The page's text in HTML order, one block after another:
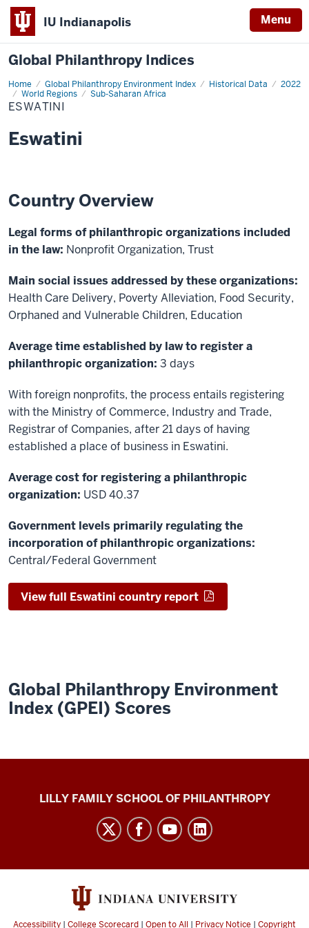
IU Indianapolis Menu
Global Philanthropy Indices
Home Global Philanthropy Environment Index Historical Data
2022
World Regions
Sub-Saharan Africa
Eswatini
ESWATINI
Eswatini
Country Overview
Legal forms of philanthropic organizations included
in the law: Nonprofit Organization, Trust
Main social issues addressed by these organizations:
Health Care Delivery, Poverty Alleviation, Food Security,
Orphaned and Vulnerable Children, Education
Average time established by law to register a
philanthropic organization: 3 days
With foreign nonprofits, the process entails registering
with the Ministry of Commerce, Industry and Trade,
Registrar of Companies, after 21 days of having
established a place of business in Eswatini.
Average cost for registering a philanthropic
organization: USD 40.37
Government levels primarily regulating the
incorporation of philanthropic organizations:
Central/Federal Government
View full Eswatini country report
Global Philanthropy Environment
Index (GPEI) Scores
Global
Philanthropy
media
channels
LILLY FAMILY SCHOOL OF PHILANTHROPY
Accessibility | College Scorecard | Open to All | Privacy Notice | Copyright